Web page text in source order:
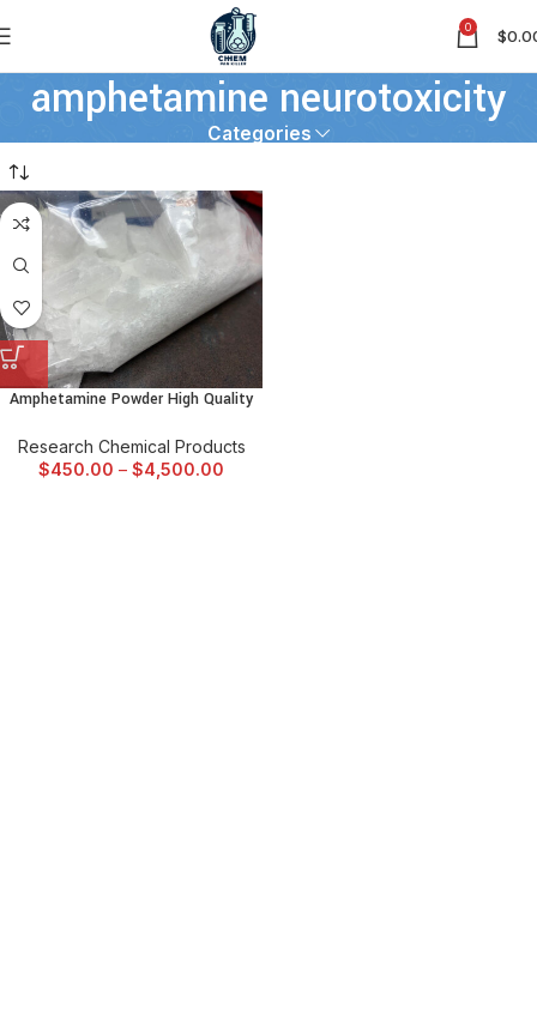
0 $
amphetamine neurotoxicity
Categories
Amphetamine Powder High Quality
Research Chemical Products
$450.00 – $4,500.00